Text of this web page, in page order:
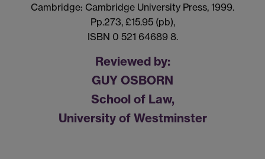
Cambridge: Cambridge University Press, 1999.
Pp.273, £15.95 (pb),
ISBN 0 521 64689 8.
Reviewed by:
GUY OSBORN
School of Law,
University of Westminster